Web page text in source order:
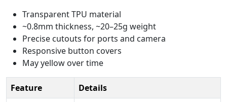
Transparent TPU material
~0.8mm thickness, ~20–25g weight
Precise cutouts for ports and camera
Responsive button covers
May yellow over time
Feature
Details